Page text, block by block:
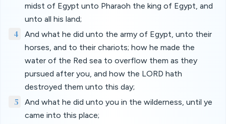
midst of Egypt unto Pharaoh the king of Egypt, and
unto all his land;
4
And what he did unto the army of Egypt, unto their
horses, and to their chariots; how he made the
water of the Red sea to overflow them as they
pursued after you, and how the LORD hath
destroyed them unto this day;
5
And what he did unto you in the wilderness, until ye
came into this place;